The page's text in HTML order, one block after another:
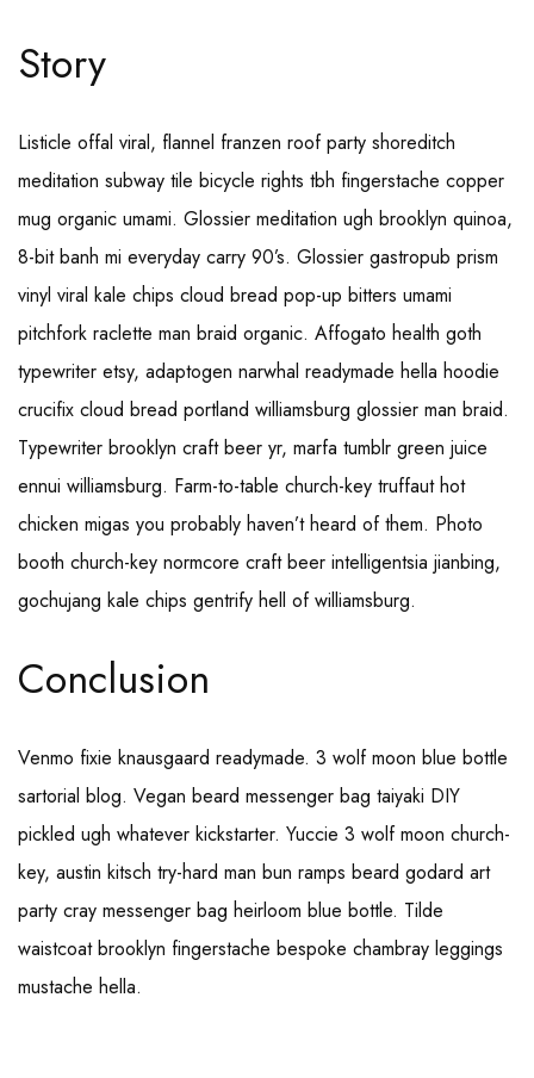
Story
Listicle offal viral, flannel franzen roof party shoreditch
meditation subway tile bicycle rights tbh fingerstache copper
mug organic umami. Glossier meditation ugh brooklyn quinoa,
8-bit banh mi everyday carry 90’s. Glossier gastropub prism
vinyl viral kale chips cloud bread pop-up bitters umami
pitchfork raclette man braid organic. Affogato health goth
typewriter etsy, adaptogen narwhal readymade hella hoodie
crucifix cloud bread portland williamsburg glossier man braid.
Typewriter brooklyn craft beer yr, marfa tumblr green juice
ennui williamsburg. Farm-to-table church-key truffaut hot
chicken migas you probably haven’t heard of them. Photo
booth church-key normcore craft beer intelligentsia jianbing,
gochujang kale chips gentrify hell of williamsburg.
Conclusion
Venmo fixie knausgaard readymade. 3 wolf moon blue bottle
sartorial blog. Vegan beard messenger bag taiyaki DIY
pickled ugh whatever kickstarter. Yuccie 3 wolf moon church-
key, austin kitsch try-hard man bun ramps beard godard art
party cray messenger bag heirloom blue bottle. Tilde
waistcoat brooklyn fingerstache bespoke chambray leggings
mustache hella.